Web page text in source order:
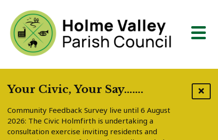
Your Civic, Your Say…….
Community Feedback Survey live until 6 August
2026: The Civic Holmfirth is undertaking a
consultation exercise inviting residents and